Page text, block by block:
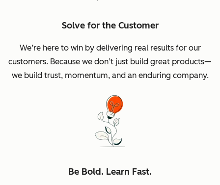
Solve for the Customer
We’re here to win by delivering real results for our
customers. Because we don’t just build great products—
we build trust, momentum, and an enduring company.
Be Bold. Learn Fast.